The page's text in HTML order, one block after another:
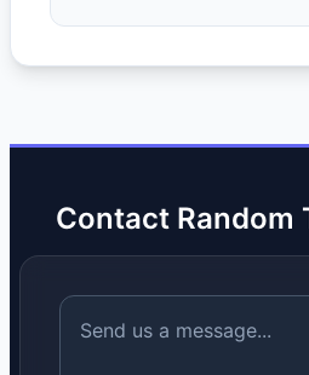
Contact Random